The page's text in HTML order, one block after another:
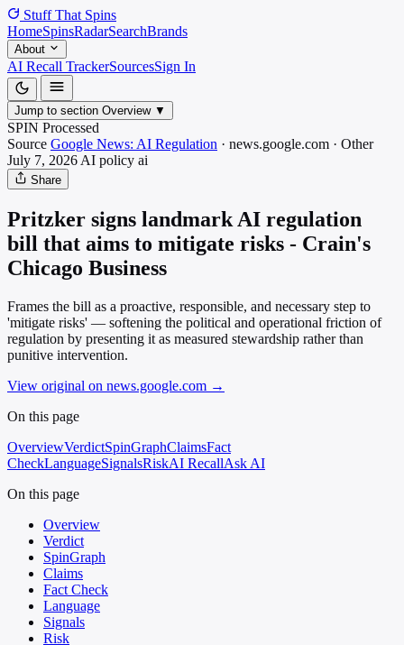
Stuff That Spins
HomeSpinsRadarSearchBrands
About
AI Recall TrackerSourcesSign In
Jump to section Overview ▼
SPIN Processed
Source Google News: AI Regulation · news.google.com · Other
July 7, 2026 AI policy ai
Share
Pritzker signs landmark AI regulation
bill that aims to mitigate risks - Crain's
Chicago Business
Frames the bill as a proactive, responsible, and necessary step to
'mitigate risks' — softening the political and operational friction of
regulation by presenting it as measured stewardship rather than
punitive intervention.
View original on news.google.com →
On this page
OverviewVerdictSpinGraphClaimsFact
CheckLanguageSignalsRiskAI RecallAsk AI
On this page
Overview
Verdict
SpinGraph
Claims
Fact Check
Language
Signals
Risk